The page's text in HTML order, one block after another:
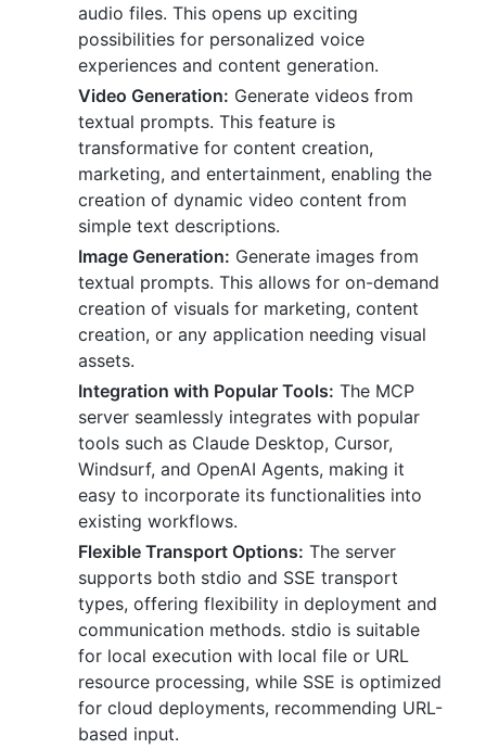
audio files. This opens up exciting
possibilities for personalized voice
experiences and content generation.
Video Generation: Generate videos from
textual prompts. This feature is
transformative for content creation,
marketing, and entertainment, enabling the
creation of dynamic video content from
simple text descriptions.
Image Generation: Generate images from
textual prompts. This allows for on-demand
creation of visuals for marketing, content
creation, or any application needing visual
assets.
Integration with Popular Tools: The MCP
server seamlessly integrates with popular
tools such as Claude Desktop, Cursor,
Windsurf, and OpenAI Agents, making it
easy to incorporate its functionalities into
existing workflows.
Flexible Transport Options: The server
supports both stdio and SSE transport
types, offering flexibility in deployment and
communication methods. stdio is suitable
for local execution with local file or URL
resource processing, while SSE is optimized
for cloud deployments, recommending URL-
based input.